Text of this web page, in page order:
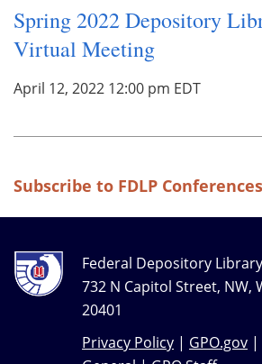
Spring 2022 Depository
Virtual Meeting
April 12, 2022 12:00 pm EDT
Subscribe to FDLP Conferences
Federal Depository
732 N Capitol Street, NW,
20401
Privacy Policy | GPO.gov |